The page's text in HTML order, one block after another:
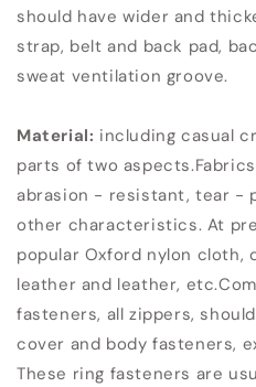
should have wider and
strap, belt and back pad,
sweat ventilation groove.
Material: including casual
parts of two
abrasion - resistant, tear -
other characteristics. At
popular Oxford nylon cloth,
leather and leather,
fasteners, all zippers,
cover and body fasteners,
These ring fasteners are